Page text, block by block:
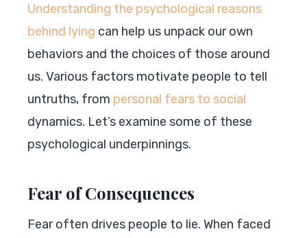
Understanding the psychological reasons
behind lying can help us unpack our own
behaviors and the choices of those around
us. Various factors motivate people to tell
untruths, from personal fears to social
dynamics. Let’s examine some of these
psychological underpinnings.
Fear of Consequences
Fear often drives people to lie. When faced